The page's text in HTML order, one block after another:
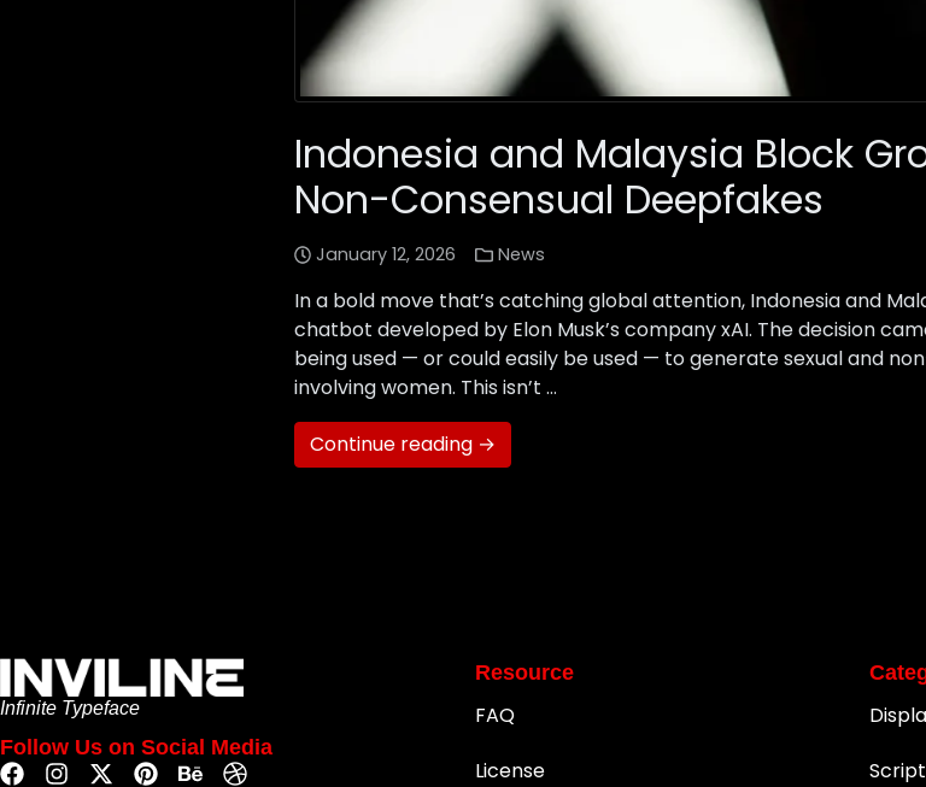
Indonesia and Malaysia Block
Non-Consensual Deepfakes
January 12, 2026 News
In a bold move that’s catching global attention, Indonesia and
chatbot developed by Elon Musk’s company xAI. The decision
being used — or could easily be used — to generate sexual and
involving women. This isn’t …
Continue reading →
Infinite Typeface
Follow Us on Social Media
Resource
FAQ
License